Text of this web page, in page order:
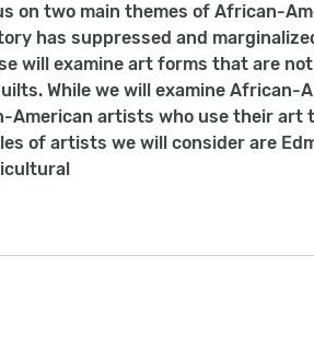
on two main themes of African-
has suppressed and
will examine art forms that are
While we will examine
American artists who use their art
of artists we will consider are